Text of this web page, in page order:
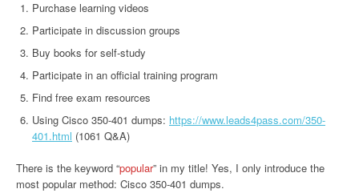
Purchase learning videos
Participate in discussion groups
Buy books for self-study
Participate in an official training program
Find free exam resources
Using Cisco 350-401 dumps: https://www.leads4pass.com/350-
401.html (1061 Q&A)
There is the keyword “popular” in my title! Yes, I only introduce the
most popular method: Cisco 350-401 dumps.